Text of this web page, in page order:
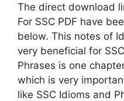
The direct download
For SSC PDF have
below. This notes of
very beneficial for
Phrases is one
which is very
like SSC Idioms and